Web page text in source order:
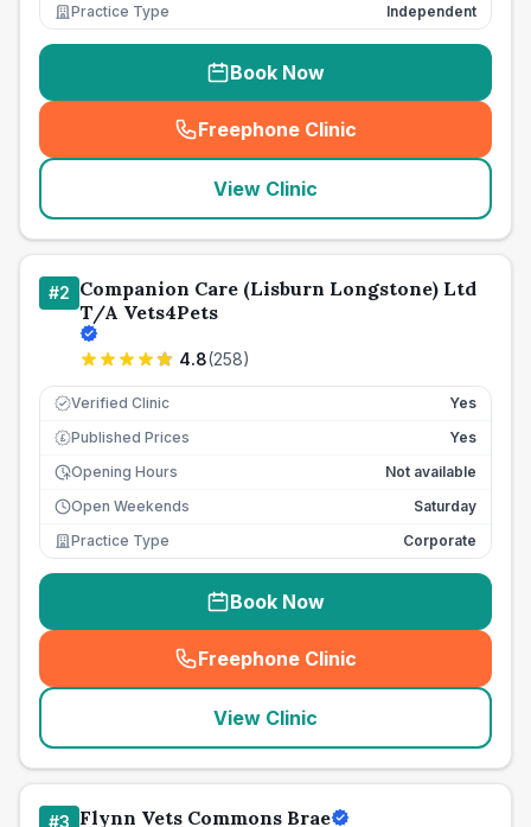
Practice Type
Independent
Book Now
Freephone Clinic
(seo_lab_card_freephone
View Clinic
#2 Companion Care (Lisburn Longstone) Ltd
T/A Vets4Pets
4.8(258)
Verified Clinic Yes
£ Published Prices
Yes
Opening Hours
Not available
Open Weekends
Saturday
Practice Type
Corporate
Book Now
Freephone Clinic
(seo_lab_card_freephone
View Clinic
#3 Flynn Vets Commons Brae